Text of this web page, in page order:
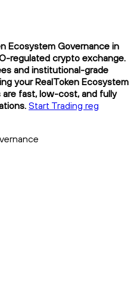
Ecosystem Governance in
regulated crypto exchange.
and institutional-grade
your RealToken Ecosystem
fast, low-cost, and fully
Start Trading reg